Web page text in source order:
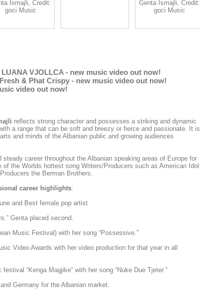
Ismajli, Credit:
goci Music
Genta Ismajli, Credit:
goci Music
VJOLLCA - new music video out now!
& Phat Crispy - new music video out now!
video out now!
reflects strong character and possesses a striking and dynamic
a range that can be soft and breezy or fierce and passionate. It is
and minds of the Albanian public and growing audiences
career throughout the Albanian speaking areas of Europe for
the Worlds hottest song Writers/Producers such as American Idol
the Berman Brothers.
career highlights:
and Best female pop artist
Genta placed second.
Music Festival) with her song “Possessive.”
Video Awards with her video production for that year in all
“Kenga Magjike” with her song “Nuke Due Tjeter.”
Germany for the Albanian market.